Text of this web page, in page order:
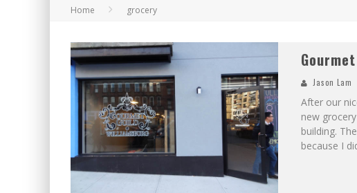
Home grocery
Jason Lam
After our
new
building.
because I